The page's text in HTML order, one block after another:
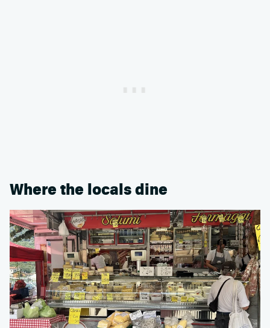
Where the locals dine